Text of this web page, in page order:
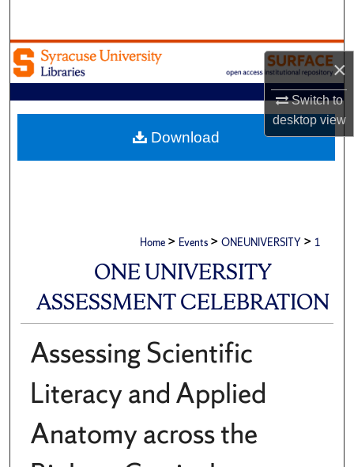
×
Switch to
desktopview
Browse Academic Units
My Account
About
Home > Events > ONEUNIVERSITY > 1
ONE UNIVERSITY
ASSESSMENT CELEBRATION
Assessing Scientific
Literacy and Applied
Anatomy across the
Download